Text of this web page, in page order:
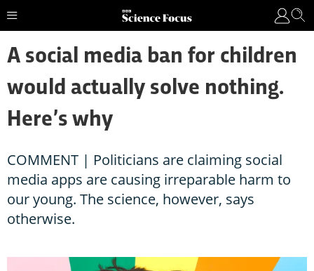
A social media ban for children
would actually solve nothing.
Here’s why
COMMENT | Politicians are claiming social
media apps are causing irreparable harm to
our young. The science, however, says
otherwise.